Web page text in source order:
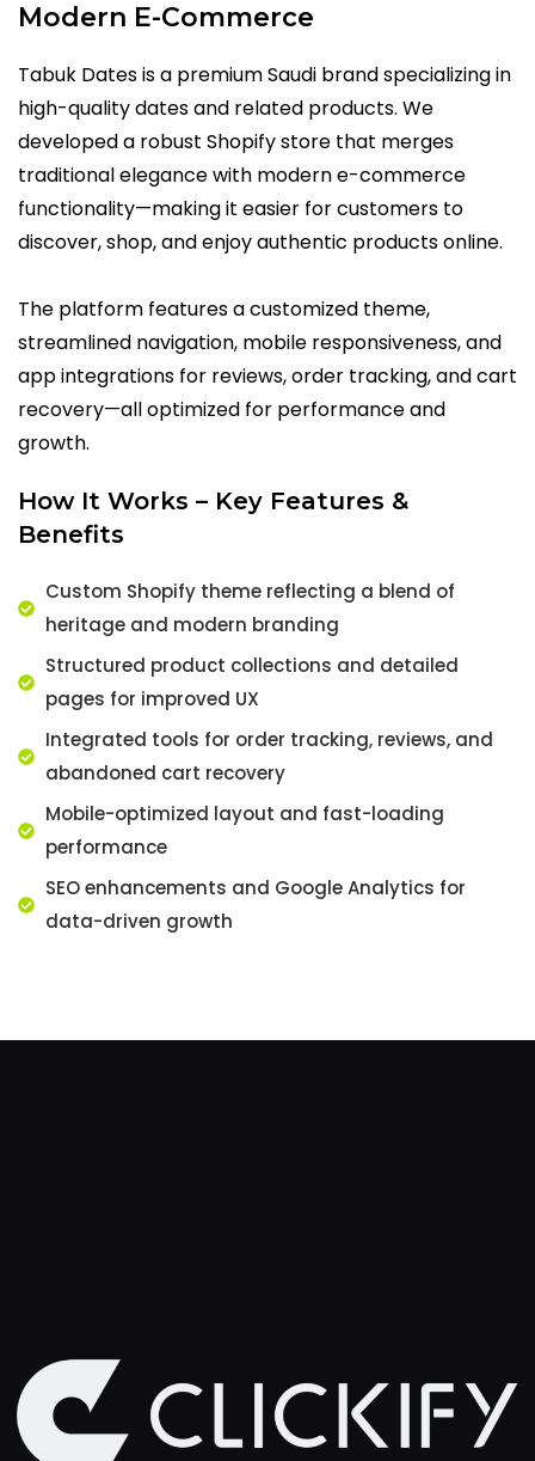
Modern E-Commerce
Tabuk Dates is a premium Saudi brand specializing in
high-quality dates and related products. We
developed a robust Shopify store that merges
traditional elegance with modern e-commerce
functionality—making it easier for customers to
discover, shop, and enjoy authentic products online.
The platform features a customized theme,
streamlined navigation, mobile responsiveness, and
app integrations for reviews, order tracking, and cart
recovery—all optimized for performance and
growth.
How It Works – Key Features &
Benefits
Custom Shopify theme reflecting a blend of
heritage and modern branding
Structured product collections and detailed
pages for improved UX
Integrated tools for order tracking, reviews, and
abandoned cart recovery
Mobile-optimized layout and fast-loading
performance
SEO enhancements and Google Analytics for
data-driven growth